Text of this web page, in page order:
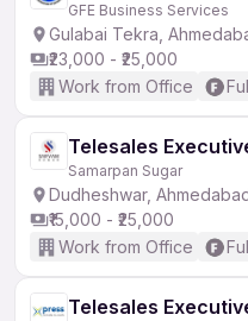
GFE Business Services
Gulabai Tekra,
₹23,000 - ₹25,000
Work from Office
Telesales
Samarpan Sugar
Dudheshwar,
₹15,000 - ₹25,000
Work from Office
Telesales